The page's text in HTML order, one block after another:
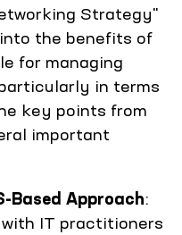
Strategy"
the benefits of
for managing
in terms
key points from
important
Based Approach:
IT practitioners